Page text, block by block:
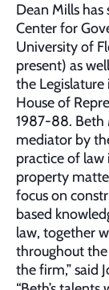
Dean Mills
Center for
University of
present) as
the Legislature
House of
1987-88. Beth
mediator by
practice of
property
focus on
based
law, together
throughout
the firm,” said